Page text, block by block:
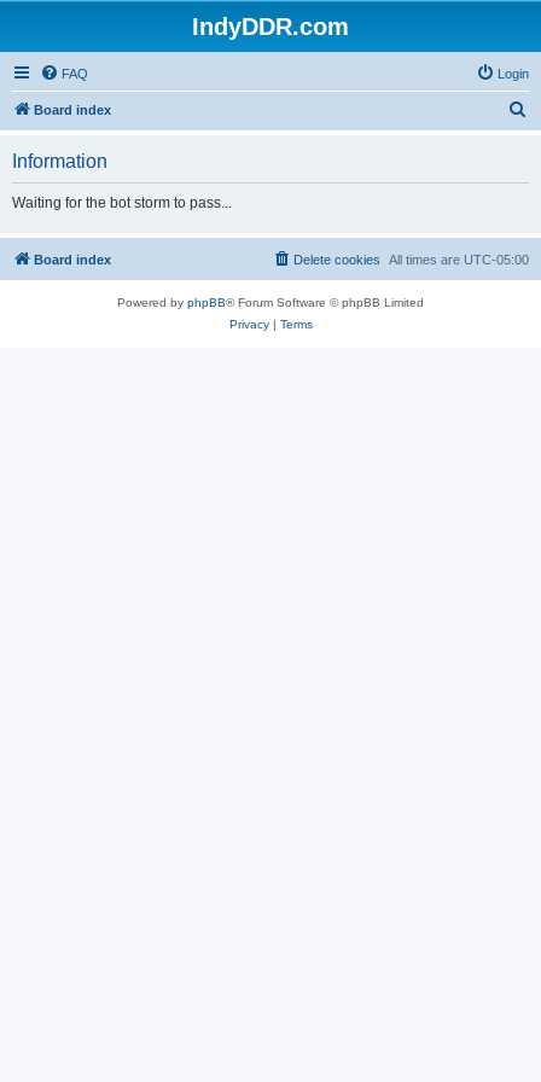
IndyDDR.com
FAQ Login
Board index
h
Information
Waiting for the bot storm to pass...
Board index All times are UTC-05:00
Delete cookies
Powered by phpBB® Forum Software © phpBB Limited
Privacy| Terms